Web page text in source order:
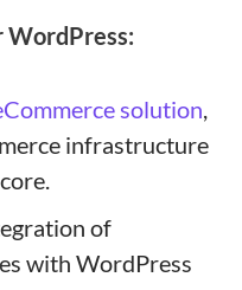
WordPress:
solution
infrastructure
of
with WordPress